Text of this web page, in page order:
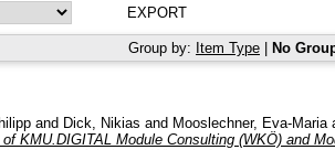
Group by: Item Type No
and Dick, Nikias and Mooslechner, Eva-Maria
KMU.DIGITAL Module Consulting (WKÖ) and